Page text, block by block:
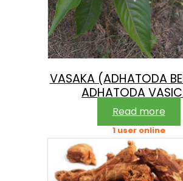
VASAKA (ADHATODA
ADHATODA
Read more
1 user online